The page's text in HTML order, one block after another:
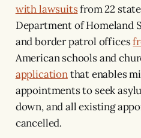
with lawsuitsfrom 22
Department of Homeland
and border patrol offices
American schools and
applicationthat enables
appointments to seek
down, and all existing
cancelled.